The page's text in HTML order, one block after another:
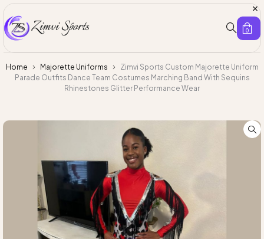
0
Home Majorette Uniforms
Zimvi Sports Custom Majorette Uniform
Parade Outfits Dance Team Costumes Marching Band With Sequins
Rhinestones Glitter Performance Wear